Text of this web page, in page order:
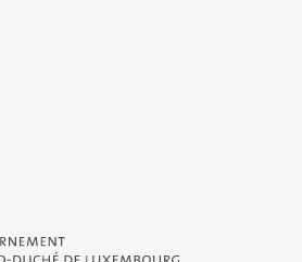
Duché de Luxembourg - Service